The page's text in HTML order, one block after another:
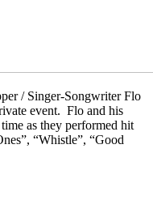
/ Singer-Songwriter Flo
event. Flo and his
as they performed hit
“Whistle”, “Good